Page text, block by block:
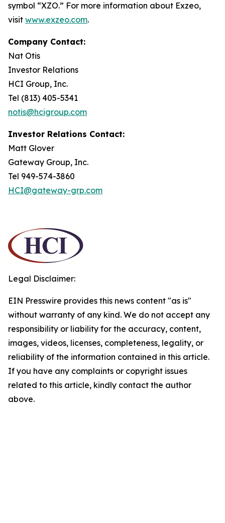
symbol “XZO.” For more information about Exzeo,
visit www.exzeo.com.
Company Contact:
Nat Otis
Investor Relations
HCI Group, Inc.
Tel (813) 405-5341
notis@hcigroup.com
Investor Relations Contact:
Matt Glover
Gateway Group, Inc.
Tel 949-574-3860
HCI@gateway-grp.com
Legal Disclaimer:
EIN Presswire provides this news content "as is"
without warranty of any kind. We do not accept any
responsibility or liability for the accuracy, content,
images, videos, licenses, completeness, legality, or
reliability of the information contained in this article.
If you have any complaints or copyright issues
related to this article, kindly contact the author
above.